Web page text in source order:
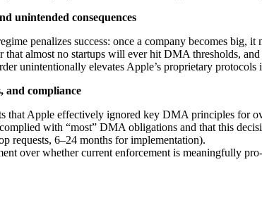
unintended consequences
penalizes success: once a company becomes
that almost no startups will ever hit DMA thresholds,
unintentionally elevates Apple’s proprietary
and compliance
that Apple effectively ignored key DMA principles for
with “most” DMA obligations and that this
requests, 6–24 months for implementation).
over whether current enforcement is meaningfully